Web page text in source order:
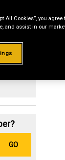
GO
All Cookies”, you
and assist in our